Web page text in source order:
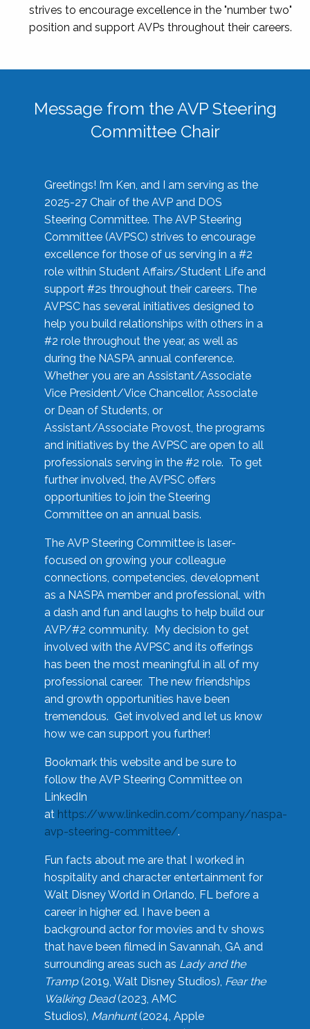
strives to encourage excellence in the "number two"
position and support AVPs throughout their careers.
Message from the AVP Steering
Committee Chair
Greetings! I’m Ken, and I am serving as the
2025-27 Chair of the AVP and DOS
Steering Committee. The AVP Steering
Committee (AVPSC) strives to encourage
excellence for those of us serving in a #2
role within Student Affairs/Student Life and
support #2s throughout their careers. The
AVPSC has several initiatives designed to
help you build relationships with others in a
#2 role throughout the year, as well as
during the NASPA annual conference.
Whether you are an Assistant/Associate
Vice President/Vice Chancellor, Associate
or Dean of Students, or
Assistant/Associate Provost, the programs
and initiatives by the AVPSC are open to all
professionals serving in the #2 role. To get
further involved, the AVPSC offers
opportunities to join the Steering
Committee on an annual basis.
The AVP Steering Committee is laser-
focused on growing your colleague
connections, competencies, development
as a NASPA member and professional, with
a dash and fun and laughs to help build our
AVP/#2 community. My decision to get
involved with the AVPSC and its offerings
has been the most meaningful in all of my
professional career. The new friendships
and growth opportunities have been
tremendous. Get involved and let us know
how we can support you further!
Bookmark this website and be sure to
follow the AVP Steering Committee on
LinkedIn
at https://www.linkedin.com/company/naspa-
avp-steering-committee/.
Fun facts about me are that I worked in
hospitality and character entertainment for
Walt Disney World in Orlando, FL before a
career in higher ed. I have been a
background actor for movies and tv shows
that have been filmed in Savannah, GA and
surrounding areas such as Lady and the
Tramp(2019, Walt Disney Studios), Fear the
Walking Dead(2023, AMC
Studios), Manhunt(2024, Apple